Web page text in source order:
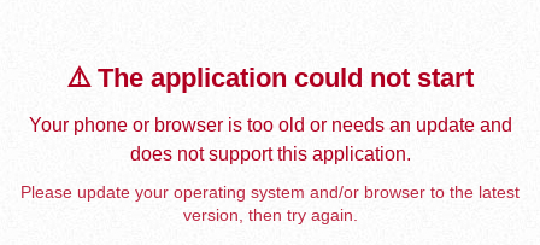
⚠️ The application could not start
Your phone or browser is too old or needs an update and
does not support this application.
Please update your operating system and/or browser to the latest
version, then try again.